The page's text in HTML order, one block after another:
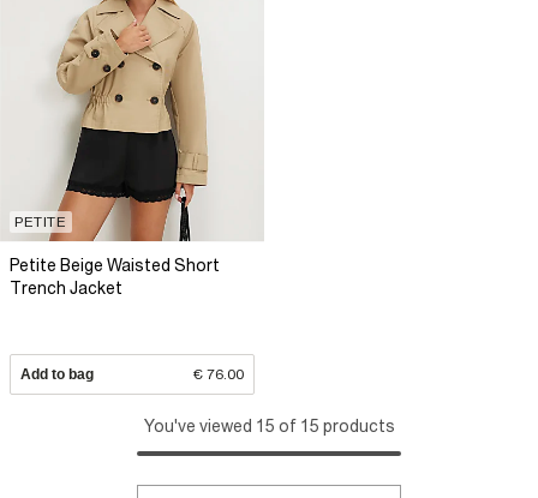
PETITE
Petite Beige Waisted Short
Trench Jacket
Add to bag € 76.00
You've viewed 15 of 15 products